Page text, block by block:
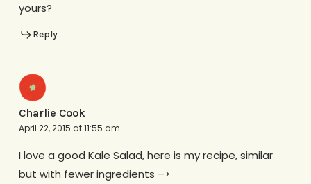
yours?
Reply
Charlie Cook
April 22, 2015 at 11:55 am
I love a good Kale Salad, here is my recipe, similar
but with fewer ingredients –>